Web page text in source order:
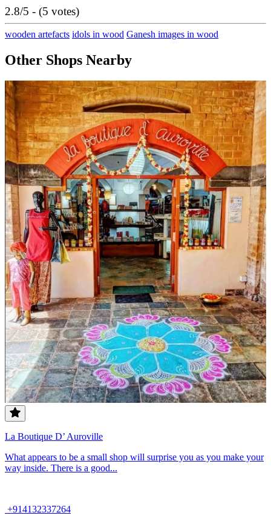
2.8/5 - (5 votes)
wooden artefacts idols in wood Ganesh images in wood
Other Shops Nearby
La Boutique D’ Auroville
What appears to be a small shop will surprise you as you make your
way inside. There is a good...
+914132337264